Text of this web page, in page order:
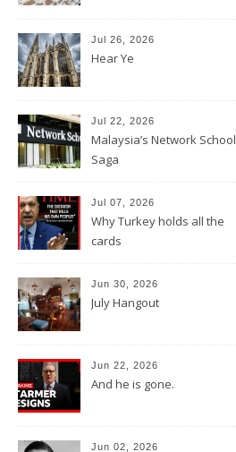
Jul 26, 2026
Hear Ye
Jul 22, 2026
Malaysia’s Network School
Saga
Jul 07, 2026
Why Turkey holds all the
cards
Jun 30, 2026
July Hangout
Jun 22, 2026
And he is gone.
Jun 02, 2026